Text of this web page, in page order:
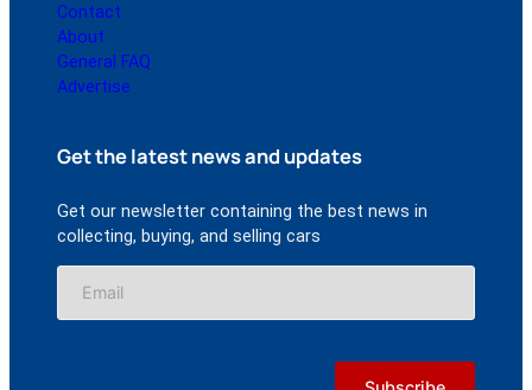
Contact
About
General FAQ
Advertise
Get the latest news and updates
Get our newsletter containing the best news in
collecting, buying, and selling cars